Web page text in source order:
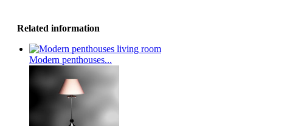
Related information
Modern penthouses...